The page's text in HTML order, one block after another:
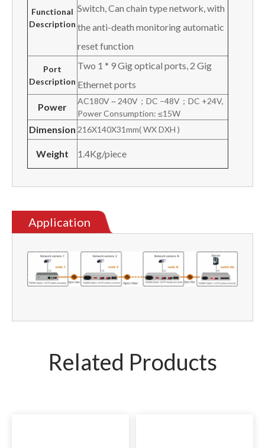
Functional
Description
Switch, Can chain type network, with
the anti-death monitoring automatic
reset function
Port
Description
Two 1 * 9 Gig optical ports, 2 Gig
Ethernet ports
Power
AC180V ~ 240V；DC –48V；DC +24V,
Power Consumption: ≤15W
Dimension 216X140X31mm( WX DXH )
Weight 1.4Kg/piece
Application
Related Products